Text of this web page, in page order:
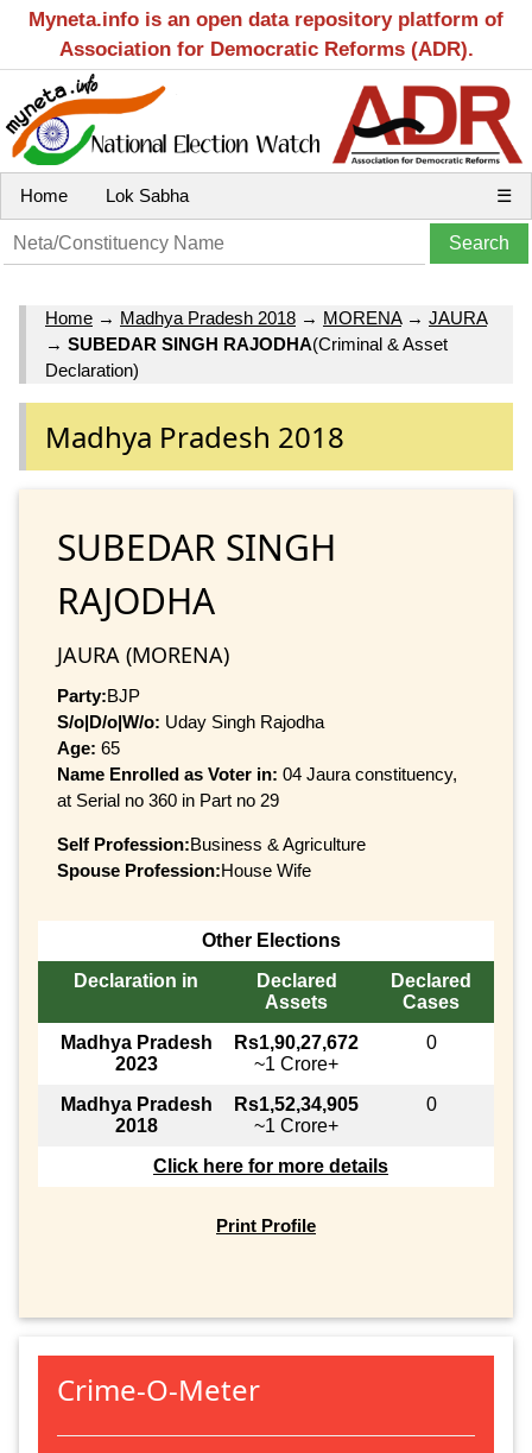
Myneta.info is an open data repository platform of
Association for Democratic Reforms (ADR).
Home Lok Sabha ☰
Home → Madhya Pradesh 2018 → MORENA→ JAURA
→ SUBEDAR SINGH RAJODHA(Criminal & Asset
Declaration)
Madhya Pradesh 2018
SUBEDAR SINGH
RAJODHA
JAURA (MORENA)
Party:BJP
S/o|D/o|W/o: Uday Singh Rajodha
Age: 65
Name Enrolled as Voter in: 04 Jaura constituency,
at Serial no 360 in Part no 29
Self Profession:Business & Agriculture
Spouse Profession:House Wife
Other Elections
Declaration in
Declared
Assets
Declared
Cases
Madhya Pradesh
2023
Rs1,90,27,672
~1 Crore+
0
Madhya Pradesh
2018
Rs1,52,34,905
~1 Crore+
0
Click here for more details
Print Profile
Crime-O-Meter